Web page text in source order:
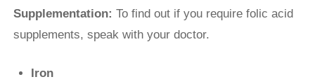
Supplementation: To find out if you require folic acid
supplements, speak with your doctor.
Iron